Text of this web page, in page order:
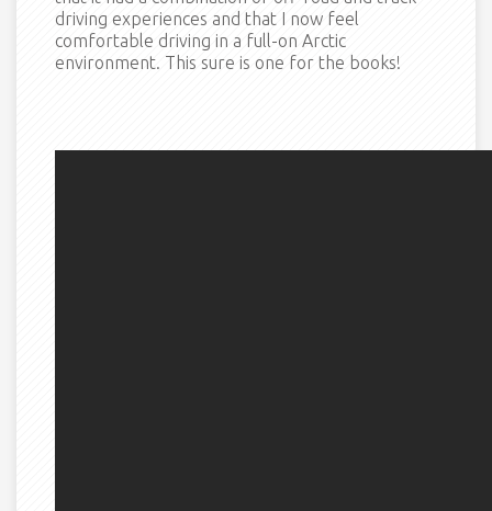
driving experiences and that I now feel
comfortable driving in a full-on Arctic
environment. This sure is one for the books!